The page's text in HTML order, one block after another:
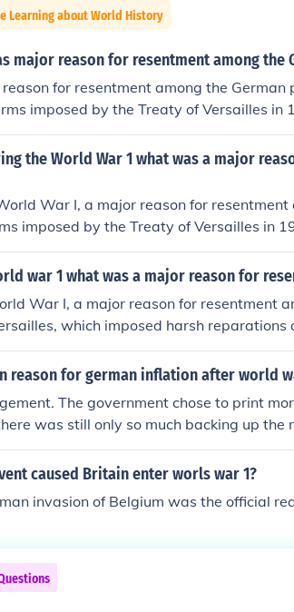
Learning about World History
major reason for resentment among the
for resentment among the
imposed by the Treaty of Versailles
Germany, leading to significant
that crippled the economy. This
sentiments, contributing to social unrest
the Nazis.
the World War 1 what was a major
War I, a major reason for
imposed by the Treaty of Versailles in
The treaty included significant
leading to economic hardship
its citizens, contributing to a deep-
on German society and politics.
war 1 what was a major reason for
War I, a major reason for resentment
which imposed harsh
viewed the treaty as a
and humiliating. The economic hardships
including the Nazi Party.
reason for german inflation after world
The government chose to print
was still only so much backing up the
caused Britain enter worls war 1?
invasion of Belgium was the official